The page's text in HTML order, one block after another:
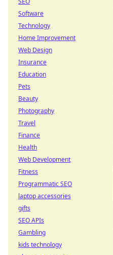
Software
Technology
Home Improvement
Web Design
Insurance
Education
Pets
Beauty
Photography
Travel
Finance
Health
Web Development
Fitness
Programmatic SEO
laptop accessories
gifts
SEO APIs
Gambling
kids technology